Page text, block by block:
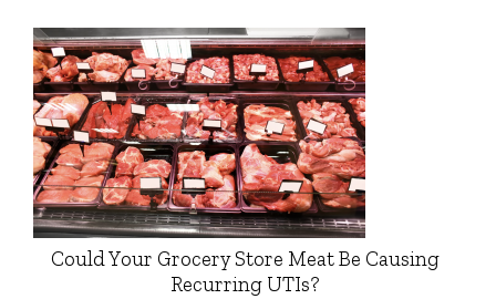
Could Your Grocery Store Meat Be Causing
Recurring UTIs?